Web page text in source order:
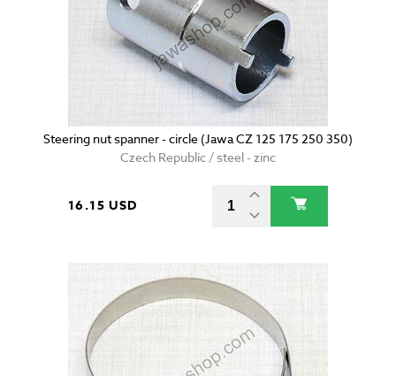
Steering nut spanner - circle (Jawa CZ 125 175 250 350)
Czech Republic / steel - zinc
16.15 USD